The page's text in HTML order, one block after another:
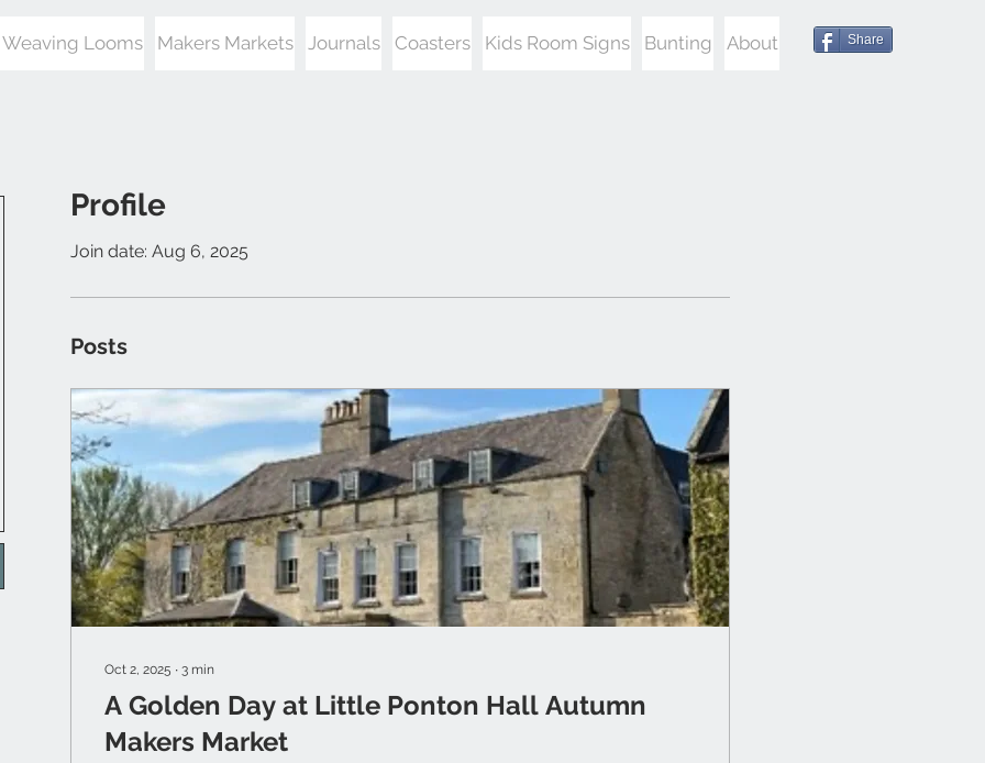
Weaving Looms Makers Markets Journals Coasters Kids Room Signs Bunting About Share
Profile
Join date: Aug 6, 2025
Posts
Oct 2, 2025 ∙ 3 min
A Golden Day at Little Ponton Hall Autumn
Makers Market